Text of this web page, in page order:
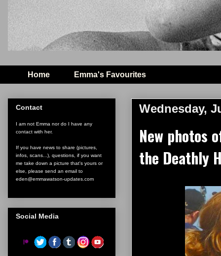
Home Emma's Favourites
Wednesday,
New photos
the Deathly
Contact
I am not Emma nor do I have any
contact with her.
If you have news to share (pictures,
infos, scans...), questions, if you want
me take down a picture that's yours or
else, please send an email to
eden@emmawatson-updates.com
Social Media